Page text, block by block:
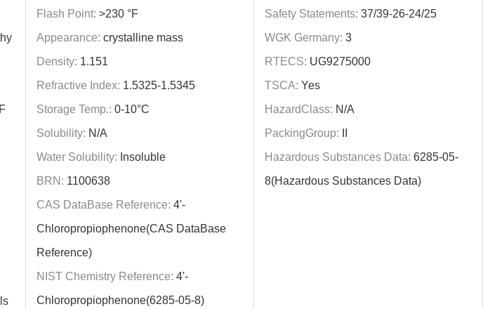
Flash Point: >230 °F
Appearance: crystalline mass
Density: 1.151
Refractive Index: 1.5325-1.5345
Storage Temp.: 0-10°C
Solubility: N/A
Water Solubility: Insoluble
BRN: 1100638
CAS DataBase Reference: 4'-
Chloropropiophenone(CAS DataBase
Reference)
NIST Chemistry Reference: 4'-
Chloropropiophenone(6285-05-8)
Safety Statements: 37/39-26-24/25
WGK Germany: 3
RTECS: UG9275000
TSCA: Yes
HazardClass: N/A
PackingGroup:
Hazardous Substances Data:6285-05-
8(Hazardous Substances Data)